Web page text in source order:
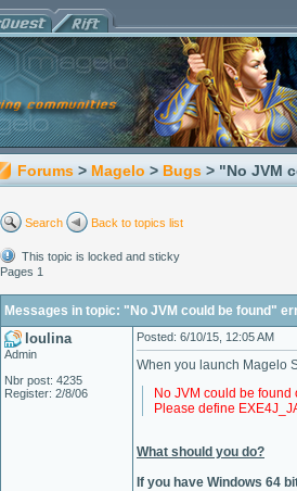
Forums > Magelo > Bugs > "No JVM
Search Back to topics list
This topic is locked and sticky
Pages 1
Messages in topic: "No JVM could be found"
loulina
Admin
Nbr post: 4235
Register: 2/8/06
Posted: 6/10/15, 12:05 AM
When you launch Magelo
No JVM could be found
Please define
What should you do?
If you have Windows 64